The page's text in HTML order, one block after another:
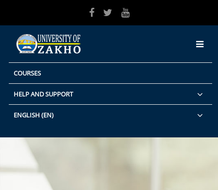
COURSES
HELP AND SUPPORT
ENGLISH ‎(EN)‎